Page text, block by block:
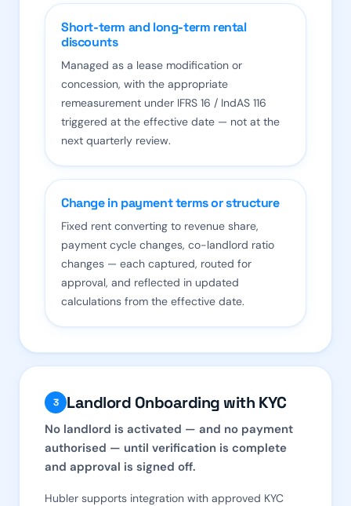
Short-term and long-term rental
discounts
Managed as a lease modification or
concession, with the appropriate
remeasurement under IFRS 16 / IndAS 116
triggered at the effective date — not at the
next quarterly review.
Change in payment terms or structure
Fixed rent converting to revenue share,
payment cycle changes, co-landlord ratio
changes — each captured, routed for
approval, and reflected in updated
calculations from the effective date.
3 Landlord Onboarding with KYC
No landlord is activated — and no payment
authorised — until verification is complete
and approval is signed off.
Hubler supports integration with approved KYC